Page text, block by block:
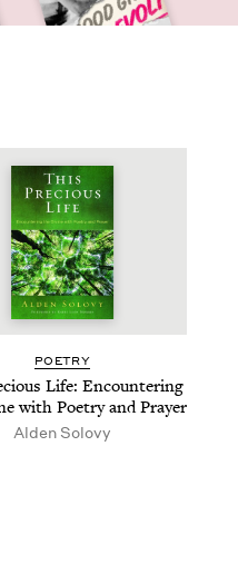
POET­RY
Life: Encoun­ter­ing
with Poet­ry and Prayer
Alden Solovy